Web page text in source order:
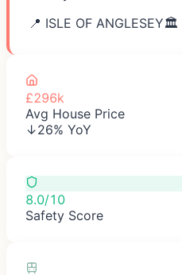
📍 ISLE OF ANGLESEY🏛️
£296k
Avg House Price
↓26% YoY
8.0/10
Safety Score